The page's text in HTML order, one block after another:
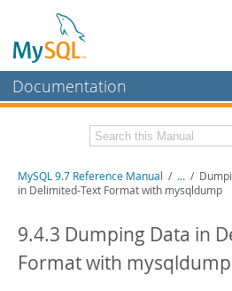
Documentation
MySQL Enterprise
Workbench
MySQL NDB Cluster
Related Documentation
Download this Manual
MySQL 9.7 Reference Manual / ... /
in Delimited-Text Format with mysqldump
9.4.3 Dumping Data in
Format with mysqldump